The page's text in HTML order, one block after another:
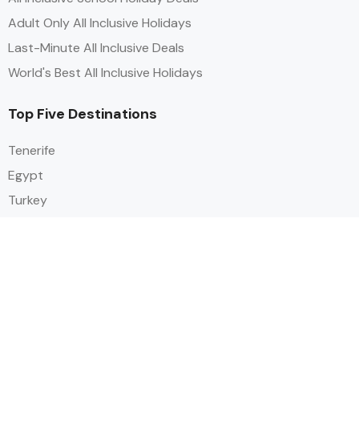
Adult Only All Inclusive Holidays
Last-Minute All Inclusive Deals
World's Best All Inclusive Holidays
Top Five Destinations
Tenerife
Egypt
Turkey